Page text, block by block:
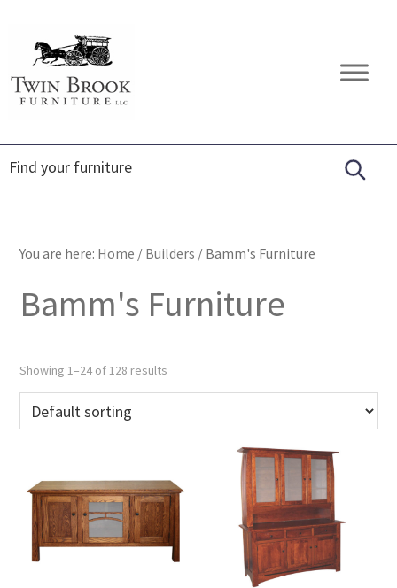
primary
navigation
content
footer
Twin
Brook
Amish
Furniture
You are here: Home / Builders / Bamm's Furniture
Bamm's Furniture
Showing 1–24 of 128 results